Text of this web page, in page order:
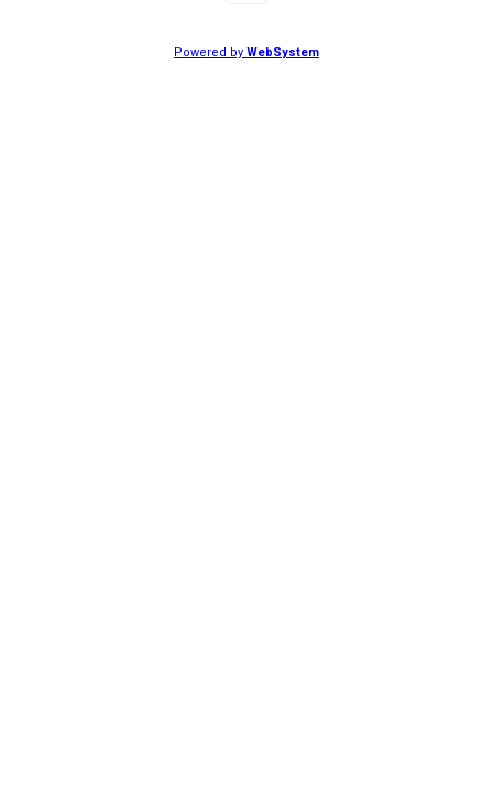
Powered byWebSystem